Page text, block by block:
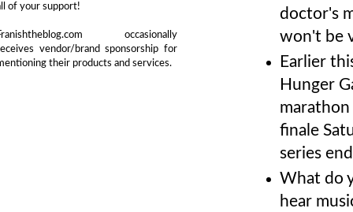
doctor's
won't be
Earlier
Hunger
finale
series
What do
hear
of your support!
occasionally
vendor/brand sponsorship for
their products and services.